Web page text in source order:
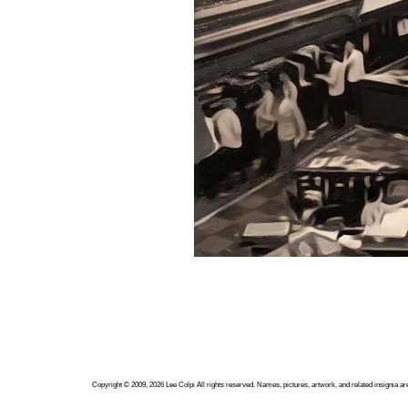
Copyright © 2009, 2026 Lee ColpiAll rights reserved. Names, pictures, artwork, and related insignia